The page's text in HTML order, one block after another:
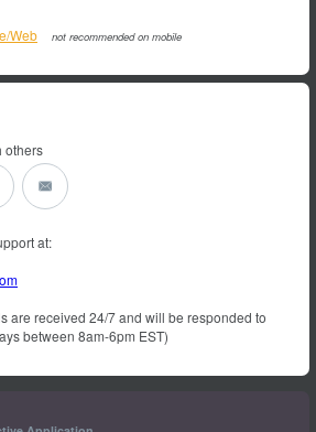
Web
not recommended on mobile
others
at:
are received 24/7 and will be responded to
between 8am-6pm EST)